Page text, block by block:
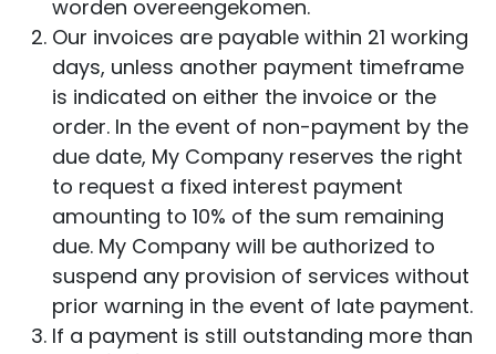
worden overeengekomen.
Our invoices are payable within 21 working
days, unless another payment timeframe
is indicated on either the invoice or the
order. In the event of non-payment by the
due date, My Company reserves the right
to request a fixed interest payment
amounting to 10% of the sum remaining
due. My Company will be authorized to
suspend any provision of services without
prior warning in the event of late payment.
If a payment is still outstanding more than